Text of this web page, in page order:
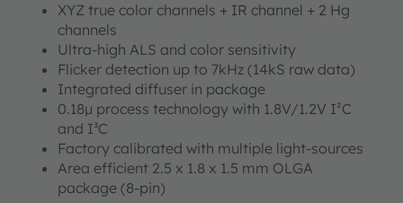
XYZ true color channels + IR channel + 2 Hg
channels
Ultra-high ALS and color sensitivity
Flicker detection up to 7kHz (14kS raw data)
Integrated diffuser in package
0.18µ process technology with 1.8V/1.2V I²C
and I³C
Factory calibrated with multiple light-sources
Area efficient 2.5 x 1.8 x 1.5 mm OLGA
package (8-pin)